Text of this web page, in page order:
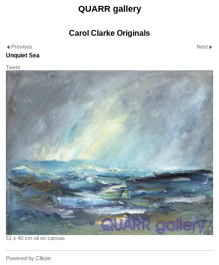
QUARR gallery
Carol Clarke Originals
Previous Next
Unquiet Sea
Tweet
51 x 40 cm oil on canvas
Powered by Clikpic